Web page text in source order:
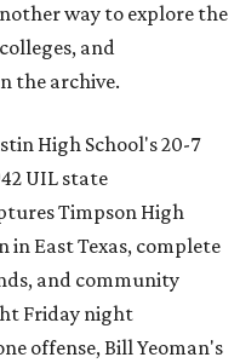
way to explore the
and
the archive.
High School's 20-7
UIL state
Timpson High
in East Texas, complete
and community
Friday night
offense, Bill Yeoman's